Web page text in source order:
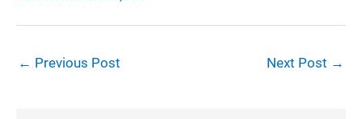
← Previous Post Next Post →